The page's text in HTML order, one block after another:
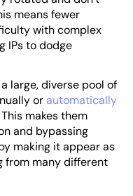
means fewer
with complex
IPs to dodge
large, diverse pool of
or automatically
This makes them
and bypassing
making it appear as
from many different